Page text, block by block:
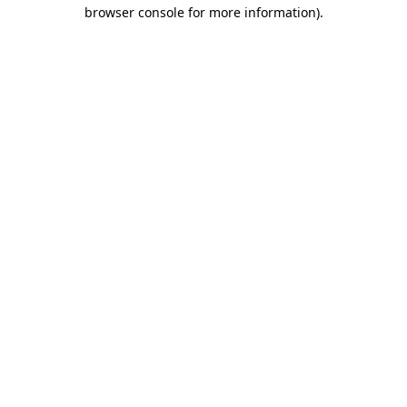
browser console for more information).